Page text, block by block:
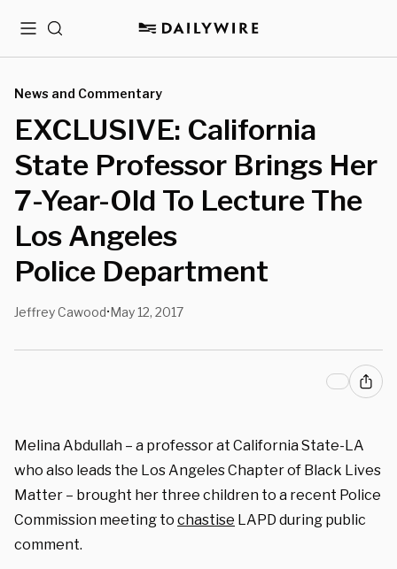
MenuSearch
News and Commentary
EXCLUSIVE: California
State Professor Brings Her
7-Year-Old To Lecture The
Los Angeles
Police Department
Jeffrey Cawood•May 12, 2017
Melina Abdullah – a professor at California State-LA
who also leads the Los Angeles Chapter of Black Lives
Matter – brought her three children to a recent Police
Commission meeting to chastise LAPD during public
comment.